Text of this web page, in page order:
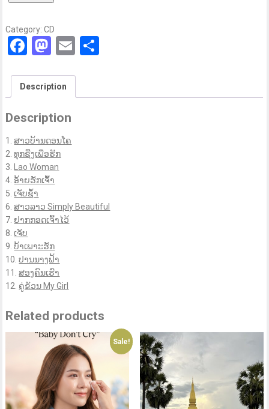
Category:CD
Facebook
Mastodon
Email
Description
Description
1.ສາວບ້ານດອນໂຄ
2.ທຸກຊີ່ງເພື່ອຮັກ
3.
Lao Woman
4. ອ້າຍຮັກເຈົ້າ
5. ເຈັບຊ້ຳ
6.ສາວລາວ Simply Beautiful
7. ຢາກກອດເຈົ້າໄວ້
8. ເຈັບ
9.ບ້າເພາະຮັກ
10.ປານນາງຟ້າ
11.ສອງຄົນເຮົາ
12. ຄູ່ຂັວນ My Girl
Related products
Sale!